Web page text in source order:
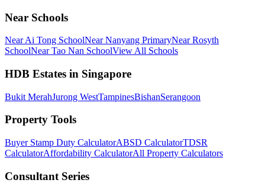
Near Schools
Near Ai Tong SchoolNear Nanyang PrimaryNear Rosyth
SchoolNear Tao Nan SchoolView All Schools
HDB Estates in Singapore
Bukit MerahJurong WestTampinesBishanSerangoon
Property Tools
Buyer Stamp Duty CalculatorABSD CalculatorTDSR
CalculatorAffordability CalculatorAll Property Calculators
Consultant Series